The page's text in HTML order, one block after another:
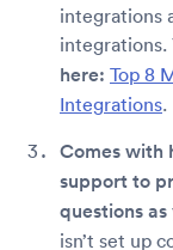
integrations
integrations.
here: Top 8
Integrations.
Comes with
support to
questions
isn’t set up